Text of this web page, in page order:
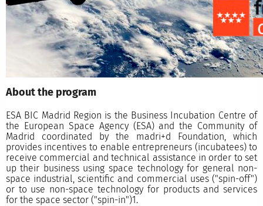
About the program
ESA BIC Madrid Region is the Business Incubation Centre of
the European Space Agency (ESA) and the Community of
Madrid coordinated by the madri+d Foundation, which
provides incentives to enable entrepreneurs (incubatees) to
receive commercial and technical assistance in order to set
up their business using space technology for general non-
space industrial, scientific and commercial uses ("spin-off")
or to use non-space technology for products and services
for the space sector ("spin-in")1.